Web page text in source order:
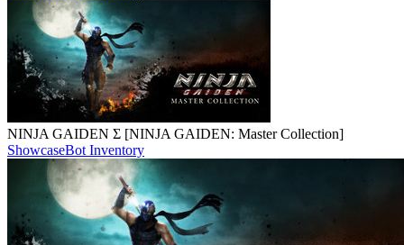
NINJA GAIDEN Σ [NINJA GAIDEN: Master Collection]
ShowcaseBot Inventory